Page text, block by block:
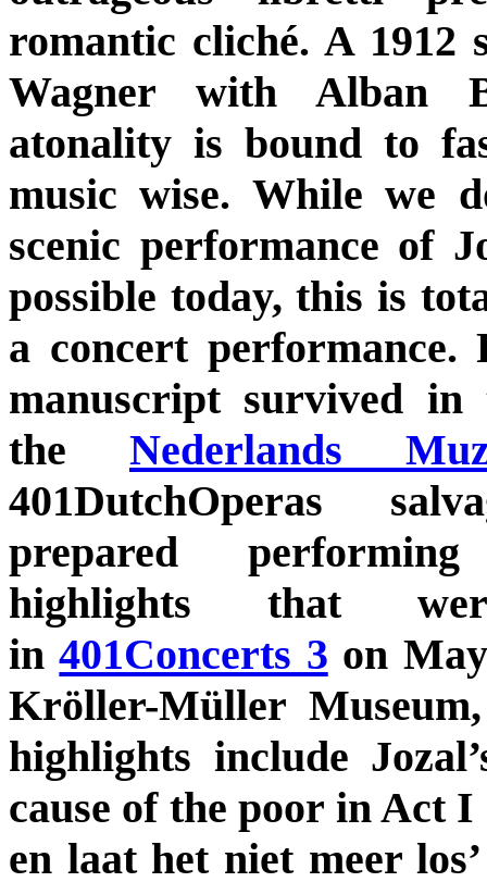
romantic cliché. A 1912
Wagner with Alban
atonality is bound to
music wise. While we
scenic performance of
possible today, this is
a concert performance.
manuscript survived in
the Nederlands
401DutchOperas
prepared
highlights that
in401Concerts 3 on
Kröller-Müller
highlights include
cause of the poor in Act I
en laat het niet meer